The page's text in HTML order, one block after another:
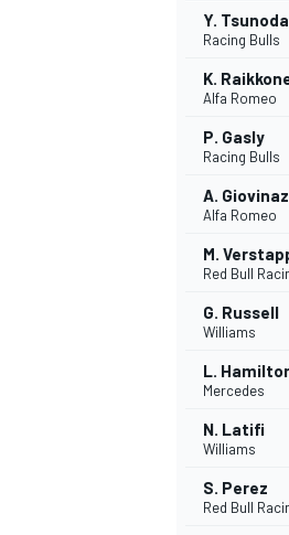
NASCAR CUP
Y. Tsunoda
Racing Bulls
K.
Alfa Romeo
P. Gasly
Racing Bulls
A.
Alfa Romeo
M.
Red Bull
G. Russell
Williams
L.
Mercedes
N. Latifi
Williams
S. Perez
Red Bull